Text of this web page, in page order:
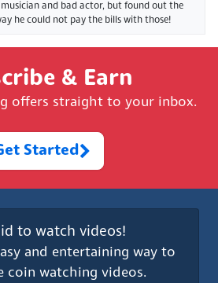
musician and bad actor, but found out the
he could not pay the bills with those!
& Earn
offers straight to your inbox.
Started
to watch videos!
and entertaining way to
coin watching videos.